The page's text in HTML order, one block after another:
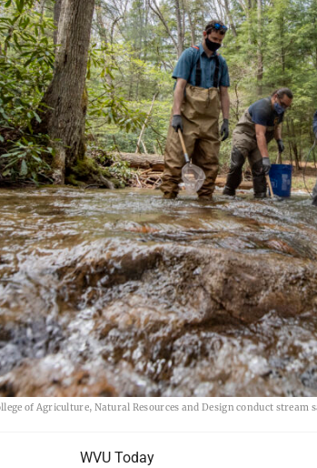
of Agriculture, Natural Resources and Design conduct
WVU Today